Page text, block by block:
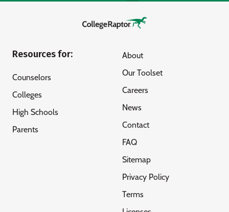
Resources for:
Counselors
Colleges
High Schools
Parents
About
Our Toolset
Careers
News
Contact
FAQ
Sitemap
Privacy Policy
Terms